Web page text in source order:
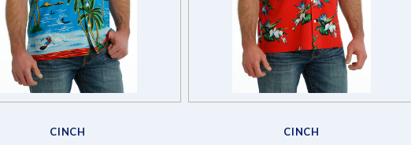
CINCH CINCH
Compare Compare